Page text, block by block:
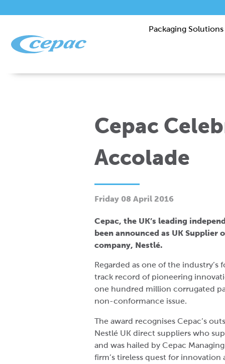
Packaging Solutions
Cepac
Accolade
Friday 08 April 2016
Cepac, the UK’s leading
been announced as UK Supplier
company, Nestlé.
Regarded as one of the
track record of pioneering
one hundred million corrugated
non-conformance issue.
The award recognises Cepac’s
Nestlé UK direct suppliers who
and was hailed by Cepac
firm’s tireless quest for innovation